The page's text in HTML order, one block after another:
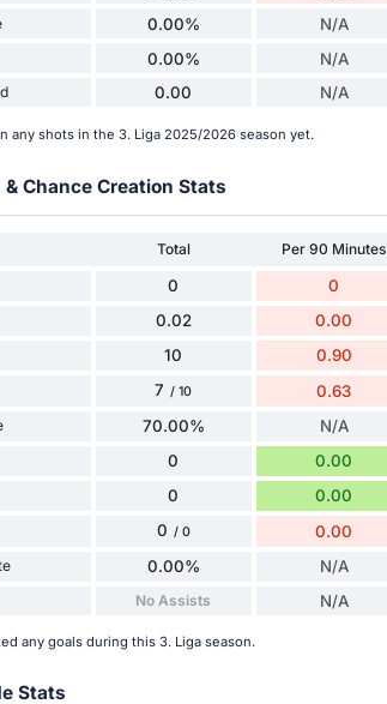
0.00% N/A
0.00% N/A
0.00 N/A
any shots in the 3. Liga 2025/2026 season yet.
Chance Creation Stats
Total Per 90 Minutes
0 0
0.02 0.00
10 0.90
7 / 10 0.63
70.00% N/A
0 0.00
0 0.00
0 / 0 0.00
0.00% N/A
No Assists N/A
any goals during this 3. Liga season.
Stats